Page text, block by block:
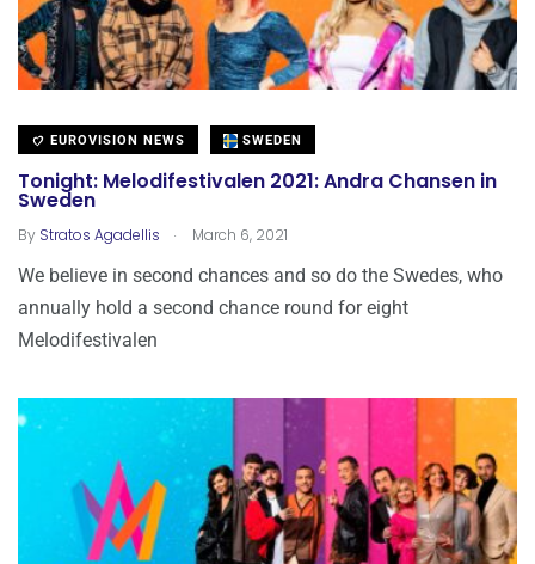
EUROVISION NEWS SWEDEN
Tonight: Melodifestivalen 2021: Andra Chansen in
Sweden
By Stratos Agadellis . March 6, 2021
We believe in second chances and so do the Swedes, who
annually hold a second chance round for eight
Melodifestivalen